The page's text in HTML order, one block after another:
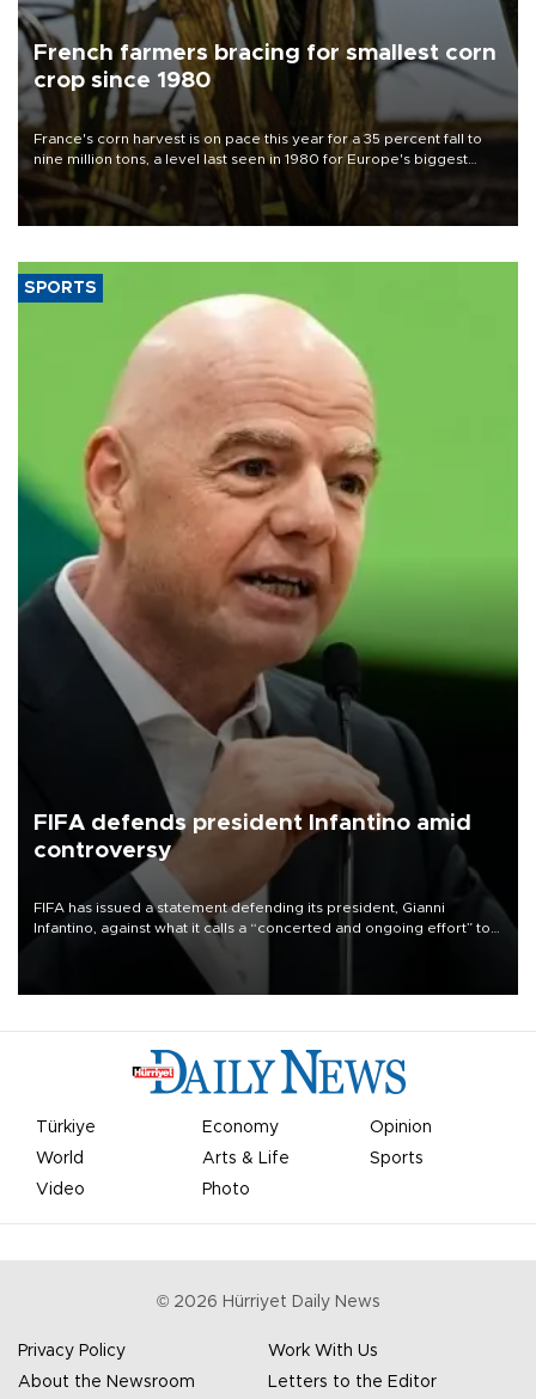
French farmers bracing for smallest corn
crop since 1980
France's corn harvest is on pace this year for a 35 percent fall to
nine million tons, a level last seen in 1980 for Europe's biggest
grains producer, the government said.
SPORTS
FIFA defends president Infantino amid
controversy
FIFA has issued a statement defending its president, Gianni
Infantino, against what it calls a “concerted and ongoing effort” to
undermine his leadership of the organization.
Türkiye Economy
Opinion
World
Arts & Life
Sports
Video
Photo
© 2026 Hürriyet Daily News
Privacy Policy
Work With Us
About the Newsroom
Letters to the Editor